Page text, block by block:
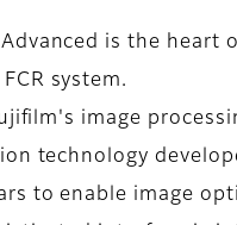
is the heart
system.
image
technology
to enable image